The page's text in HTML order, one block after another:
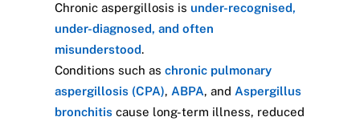
Chronic aspergillosis is under-recognised,
under-diagnosed, and often
misunderstood.
Conditions such as chronic pulmonary
aspergillosis (CPA), ABPA, and Aspergillus
bronchitis cause long-term illness, reduced